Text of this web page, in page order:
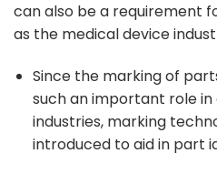
can also be a requirement
as the medical device
Since the marking of
such an important role in
industries, marking
introduced to aid in part